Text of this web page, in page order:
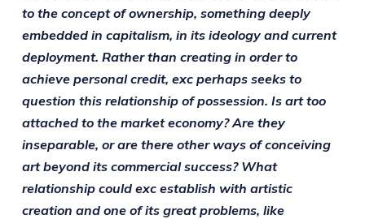
to the concept of ownership, something deeply
embedded in capitalism, in its ideology and current
deployment. Rather than creating in order to
achieve personal credit, exc perhaps seeks to
question this relationship of possession. Is art too
attached to the market economy? Are they
inseparable, or are there other ways of conceiving
art beyond its commercial success? What
relationship could exc establish with artistic
creation and one of its great problems, like